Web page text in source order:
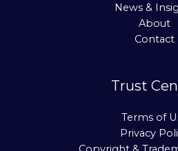
News &
About
Contact
Trust
Terms of
Privacy